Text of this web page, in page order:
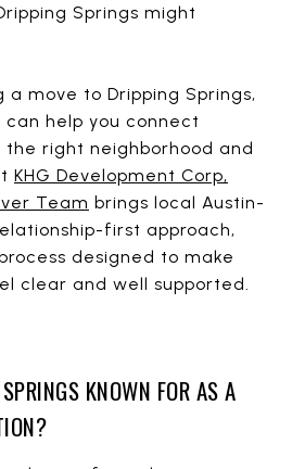
Springs might
move to Dripping Springs,
help you connect
right neighborhood and
KHG Development Corp,
Team brings local Austin-
first approach,
designed to make
clear and well supported.
KNOWN FOR AS A